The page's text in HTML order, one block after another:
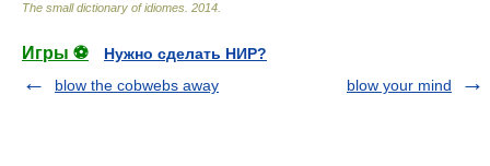
The small dictionary of idiomes 2014
Игры ⚽
Нужно сделать НИР?
blow the cobwebs away
blow your mind